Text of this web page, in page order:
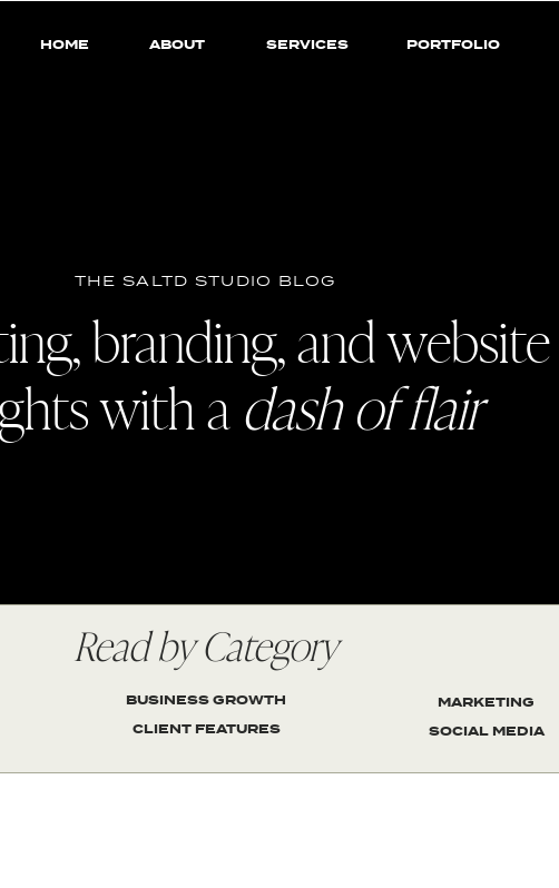
HOME ABOUT SERVICES PORTFOLIO
branding, and website
with adash of flair
THE SALTD STUDIO BLOG
SOCIAL MEDIA
CLIENT FEATURES
BUSINESS GROWTH MARKETING
Read by Category